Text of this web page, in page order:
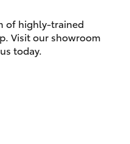
of highly-trained
Visit our showroom
today.